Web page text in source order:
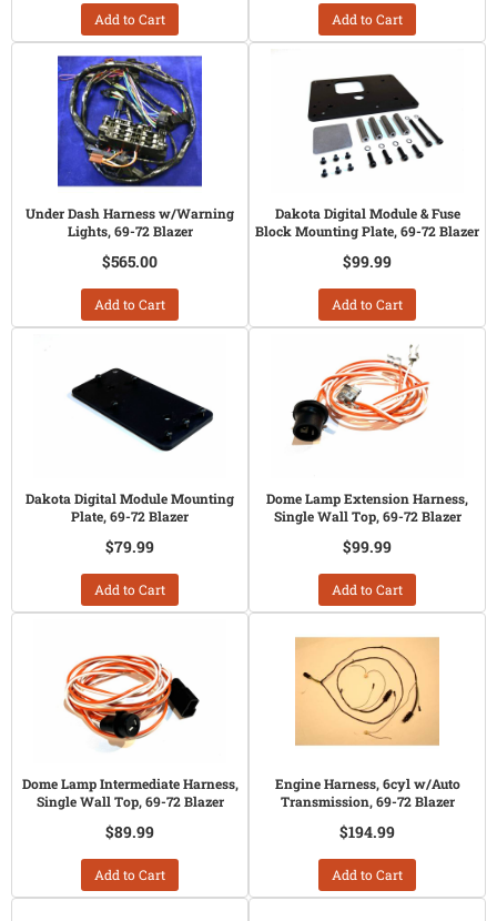
Add to Cart Add to Cart
Under Dash Harness w/Warning
Lights, 69-72 Blazer
$565.00
Add to Cart
Dakota Digital Module & Fuse
Block Mounting Plate, 69-72 Blazer
$99.99
Add to Cart
Dakota Digital Module Mounting
Plate, 69-72 Blazer
$79.99
Add to Cart
Dome Lamp Extension Harness,
Single Wall Top, 69-72 Blazer
$99.99
Add to Cart
Dome Lamp Intermediate Harness,
Single Wall Top, 69-72 Blazer
$89.99
Add to Cart
Engine Harness, 6cyl w/Auto
Transmission, 69-72 Blazer
$194.99
Add to Cart